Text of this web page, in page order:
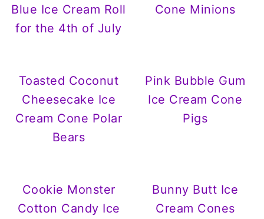
Blue Ice Cream Roll
for the 4th of July
Cone Minions
Toasted Coconut
Cheesecake Ice
Cream Cone Polar
Bears
Pink Bubble Gum
Ice Cream Cone
Pigs
Cookie Monster
Cotton Candy Ice
Bunny Butt Ice
Cream Cones